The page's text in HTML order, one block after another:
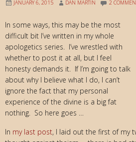
JANUARY 6, 2015 DAN MARTIN 2
In some ways, this may be the most
difficult bit I’ve written in my whole
apologetics series. I’ve wrestled with
whether to post it at all, but I feel
honesty demands it. If I’m going to talk
about why I believe what I do, I can’t
ignore the fact that my personal
experience of the divine is a big fat
nothing. So here goes …
In my last post, I laid out the first of my